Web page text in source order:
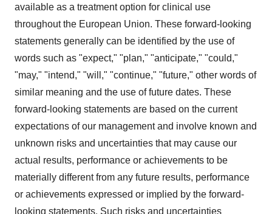
available as a treatment option for clinical use
throughout the European Union. These forward-looking
statements generally can be identified by the use of
words such as "expect," "plan," "anticipate," "could,"
"may," "intend," "will," "continue," "future," other words of
similar meaning and the use of future dates. These
forward-looking statements are based on the current
expectations of our management and involve known and
unknown risks and uncertainties that may cause our
actual results, performance or achievements to be
materially different from any future results, performance
or achievements expressed or implied by the forward-
looking statements. Such risks and uncertainties